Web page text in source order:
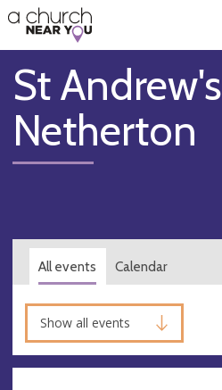
👏
😇
❤️
🥧
👋
St Andrew's
Netherton
All events Calendar
Show all events